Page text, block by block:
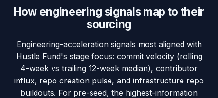
How engineering signals map to their
sourcing
Engineering-acceleration signals most aligned with
Hustle Fund's stage focus: commit velocity (rolling
4-week vs trailing 12-week median), contributor
influx, repo creation pulse, and infrastructure repo
buildouts. For pre-seed, the highest-information